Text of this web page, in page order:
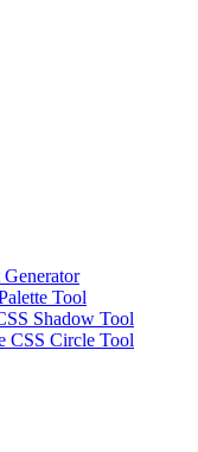
Tool
Shadow Tool
CSS Circle Tool